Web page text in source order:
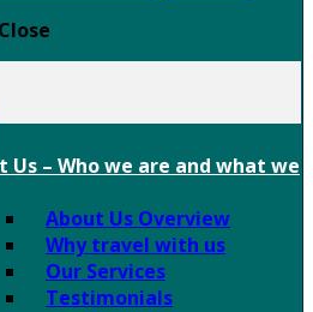
Close
Us – Who we are and what we
About Us Overview
Why travel with us
Our Services
Testimonials